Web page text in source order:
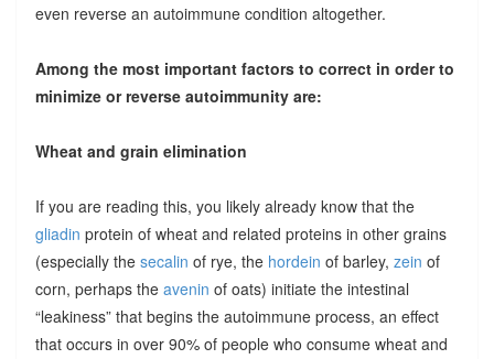
even reverse an autoimmune condition altogether.
Among the most important factors to correct in order to
minimize or reverse autoimmunity are:
Wheat and grain elimination
If you are reading this, you likely already know that the
gliadin protein of wheat and related proteins in other grains
(especially the secalin of rye, the hordein of barley, zein of
corn, perhaps the avenin of oats) initiate the intestinal
“leakiness” that begins the autoimmune process, an effect
that occurs in over 90% of people who consume wheat and